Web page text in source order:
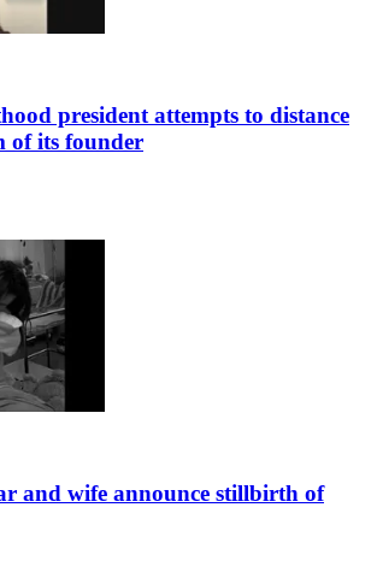
president attempts to distance
of its founder
and wife announce stillbirth of